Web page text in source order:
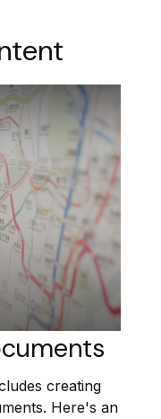
creating
Here's an